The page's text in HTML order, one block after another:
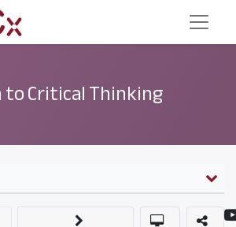
Critical Thinking